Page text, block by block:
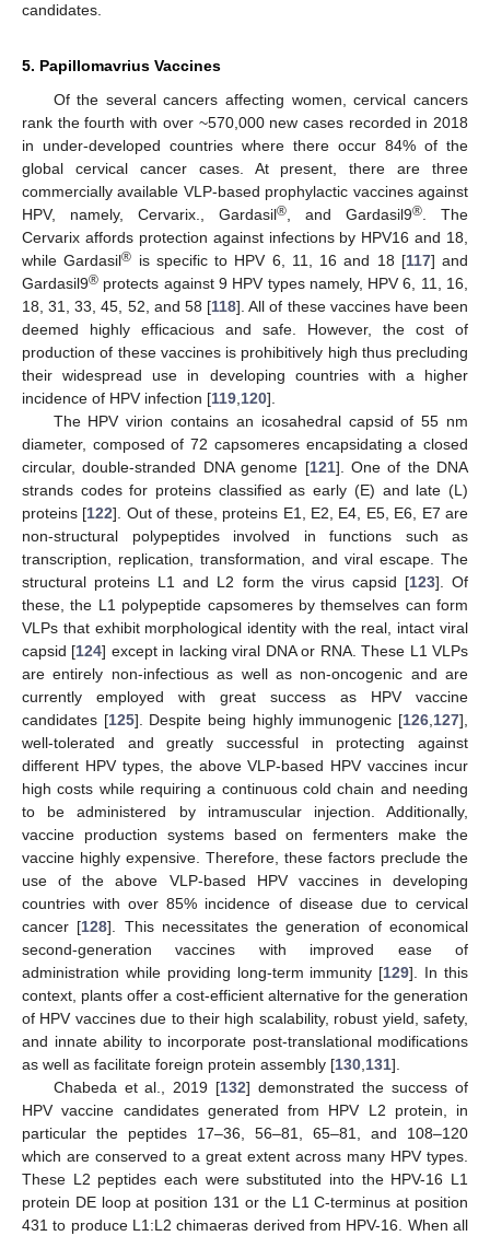
candidates.
5. Papillomavrius Vaccines
Of the several cancers affecting women, cervical cancers
rank the fourth with over ~570,000 new cases recorded in 2018
in under-developed countries where there occur 84% of the
global cervical cancer cases. At present, there are three
commercially available VLP-based prophylactic vaccines against
HPV, namely, Cervarix., Gardasil® , and Gardasil9® . The
Cervarix affords protection against infections by HPV16 and 18,
while Gardasil® is specific to HPV 6, 11, 16 and 18 [117] and
Gardasil9® protects against 9 HPV types namely, HPV 6, 11, 16,
18, 31, 33, 45, 52, and 58 [118]. All of these vaccines have been
deemed highly efficacious and safe. However, the cost of
production of these vaccines is prohibitively high thus precluding
their widespread use in developing countries with a higher
incidence of HPV infection [119 120].
The HPV virion contains an icosahedral capsid of 55 nm
diameter, composed of 72 capsomeres encapsidating a closed
circular, double-stranded DNA genome [121]. One of the DNA
strands codes for proteins classified as early (E) and late (L)
proteins [122]. Out of these, proteins E1, E2, E4, E5, E6, E7 are
non-structural polypeptides involved in functions such as
transcription, replication, transformation, and viral escape. The
structural proteins L1 and L2 form the virus capsid [123]. Of
these, the L1 polypeptide capsomeres by themselves can form
VLPs that exhibit morphological identity with the real, intact viral
capsid [124] except in lacking viral DNA or RNA. These L1 VLPs
are entirely non-infectious as well as non-oncogenic and are
currently employed with great success as HPV vaccine
candidates [125]. Despite being highly immunogenic [126 127],
well-tolerated and greatly successful in protecting against
different HPV types, the above VLP-based HPV vaccines incur
high costs while requiring a continuous cold chain and needing
to be administered by intramuscular injection. Additionally,
vaccine production systems based on fermenters make the
vaccine highly expensive. Therefore, these factors preclude the
use of the above VLP-based HPV vaccines in developing
countries with over 85% incidence of disease due to cervical
cancer [128]. This necessitates the generation of economical
second-generation vaccines with improved ease of
administration while providing long-term immunity [129]. In this
context, plants offer a cost-efficient alternative for the generation
of HPV vaccines due to their high scalability, robust yield, safety,
and innate ability to incorporate post-translational modifications
as well as facilitate foreign protein assembly [130 131].
Chabeda et al., 2019 [132] demonstrated the success of
HPV vaccine candidates generated from HPV L2 protein, in
particular the peptides 17–36, 56–81, 65–81, and 108–120
which are conserved to a great extent across many HPV types.
These L2 peptides each were substituted into the HPV-16 L1
protein DE loop at position 131 or the L1 C-terminus at position
431 to produce L1:L2 chimaeras derived from HPV-16. When all